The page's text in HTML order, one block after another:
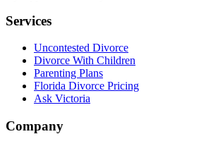
Services
Uncontested Divorce
Divorce With Children
Parenting Plans
Florida Divorce Pricing
Ask Victoria
Company